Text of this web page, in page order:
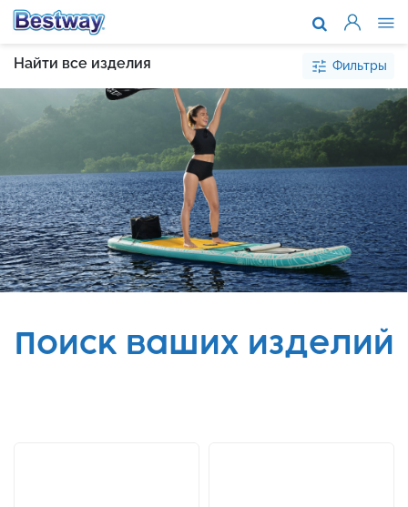
О
Каталог
Поддержка
Где купить
Новости
Поиск ваших изделий
Найти все изделия Фильтры